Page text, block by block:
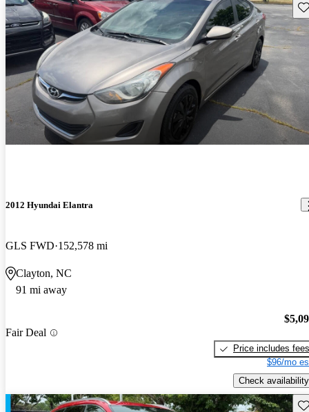
2012 Hyundai Elantra
GLS FWD 152,578 mi
Clayton, NC
91 mi away
Fair Deal
Price includes fees
$96/mo
Check availability